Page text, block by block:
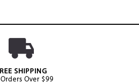
SHIPPING
Over $99